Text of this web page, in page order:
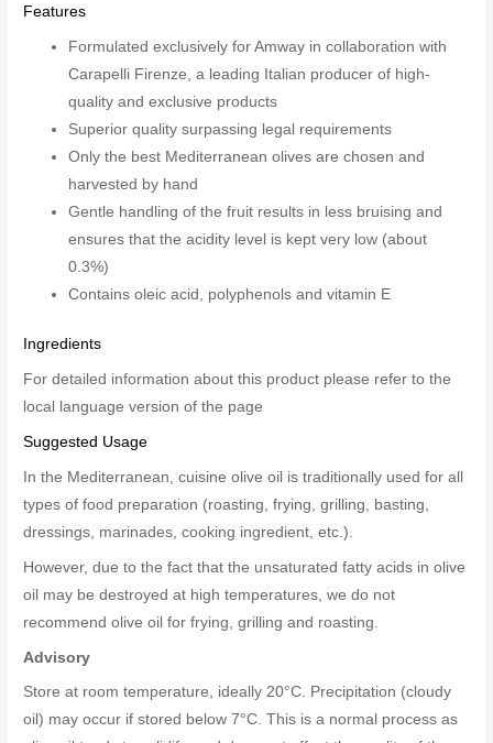
Features
Formulated exclusively for Amway in collaboration with
Carapelli Firenze, a leading Italian producer of high-
quality and exclusive products
Superior quality surpassing legal requirements
Only the best Mediterranean olives are chosen and
harvested by hand
Gentle handling of the fruit results in less bruising and
ensures that the acidity level is kept very low (about
0.3%)
Contains oleic acid, polyphenols and vitamin E
Ingredients
For detailed information about this product please refer to the
local language version of the page
Suggested Usage
In the Mediterranean, cuisine olive oil is traditionally used for all
types of food preparation (roasting, frying, grilling, basting,
dressings, marinades, cooking ingredient, etc.).
However, due to the fact that the unsaturated fatty acids in olive
oil may be destroyed at high temperatures, we do not
recommend olive oil for frying, grilling and roasting.
Advisory
Store at room temperature, ideally 20°C. Precipitation (cloudy
oil) may occur if stored below 7°C. This is a normal process as